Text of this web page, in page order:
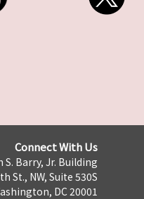
Connect With Us
S. Barry, Jr. Building
St., NW, Suite 530S
DC 20001